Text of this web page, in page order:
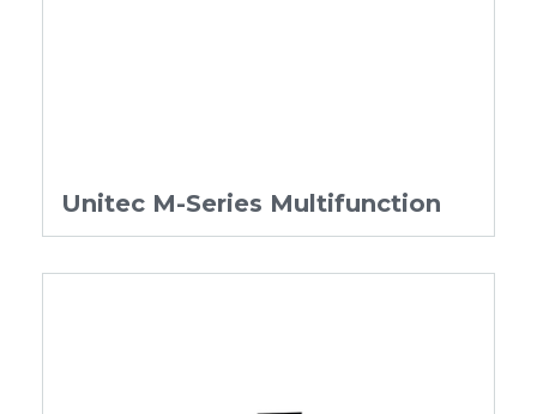
Unitec M-Series Multifunction